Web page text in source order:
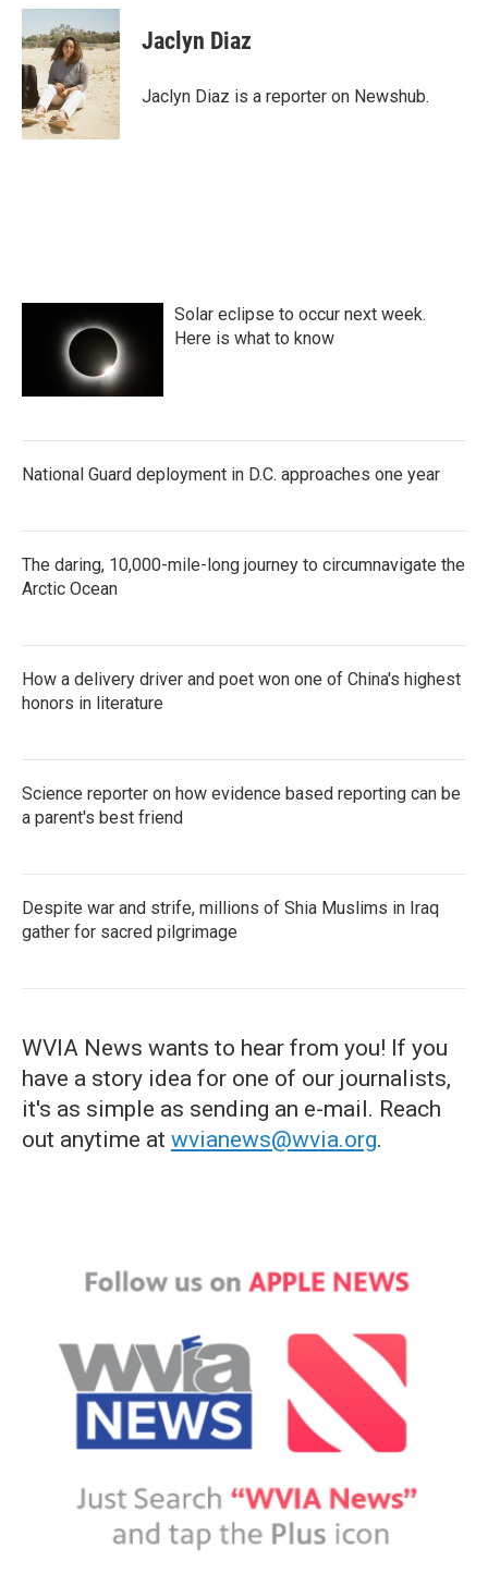
c
e
b
o
o
k
i
t
t
e
r
n
k
e
d
I
n
Jaclyn Diaz
Jaclyn Diaz is a reporter on Newshub.
Solar eclipse to occur next week.
Here is what to know
National Guard deployment in D.C. approaches one year
The daring, 10,000-mile-long journey to circumnavigate the
Arctic Ocean
How a delivery driver and poet won one of China's highest
honors in literature
Science reporter on how evidence based reporting can be
a parent's best friend
Despite war and strife, millions of Shia Muslims in Iraq
gather for sacred pilgrimage
WVIA News wants to hear from you! If you
have a story idea for one of our journalists,
it's as simple as sending an e-mail. Reach
out anytime at wvianews@wvia.org.